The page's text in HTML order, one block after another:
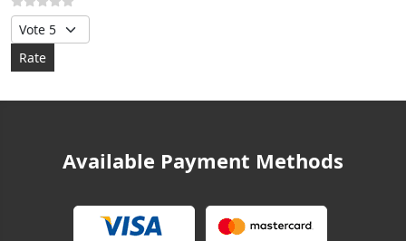
Please Rate
Available Payment Methods